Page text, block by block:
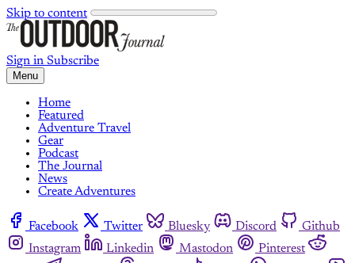
Skip to content
Sign in Subscribe
Menu
Home
Featured
Adventure Travel
Gear
Podcast
The Journal
News
Create Adventures
Facebook Twitter Bluesky Discord
Github
Instagram
Linkedin Mastodon
Pinterest